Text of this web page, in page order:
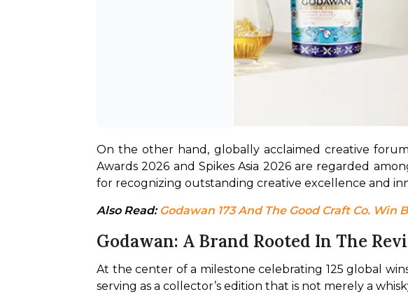
On the other hand, globally acclaimed creative
Awards 2026 and Spikes Asia 2026 are regarded
for recognizing outstanding creative excellence and
Also Read: Godawan 173 And The Good Craft Co.
Godawan: A Brand Rooted In The
At the center of a milestone celebrating 125 global
serving as a collector’s edition that is not merely a